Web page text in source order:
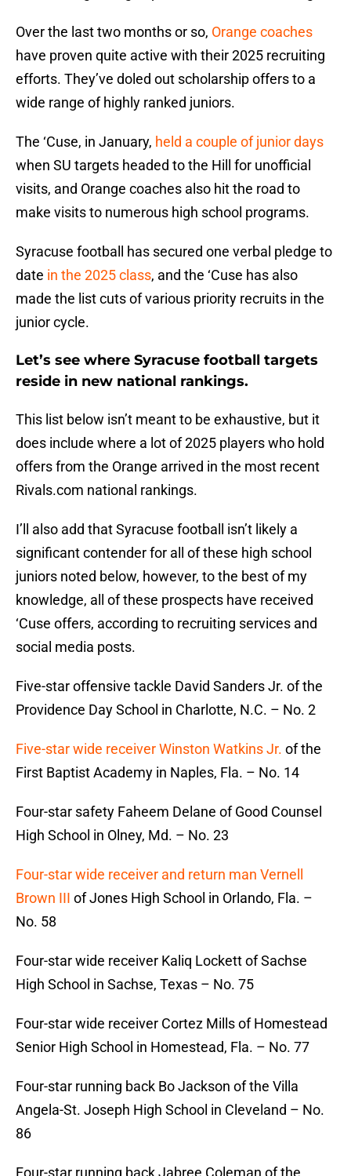
Over the last two months or so, Orange coaches
have proven quite active with their 2025 recruiting
efforts. They’ve doled out scholarship offers to a
wide range of highly ranked juniors.
The ‘Cuse, in January, held a couple of junior days
when SU targets headed to the Hill for unofficial
visits, and Orange coaches also hit the road to
make visits to numerous high school programs.
Syracuse football has secured one verbal pledge to
date in the 2025 class, and the ‘Cuse has also
made the list cuts of various priority recruits in the
junior cycle.
Let’s see where Syracuse football targets
reside in new national rankings.
This list below isn’t meant to be exhaustive, but it
does include where a lot of 2025 players who hold
offers from the Orange arrived in the most recent
Rivals.com national rankings.
I’ll also add that Syracuse football isn’t likely a
significant contender for all of these high school
juniors noted below, however, to the best of my
knowledge, all of these prospects have received
‘Cuse offers, according to recruiting services and
social media posts.
Five-star offensive tackle David Sanders Jr. of the
Providence Day School in Charlotte, N.C. – No. 2
Five-star wide receiver Winston Watkins Jr. of the
First Baptist Academy in Naples, Fla. – No. 14
Four-star safety Faheem Delane of Good Counsel
High School in Olney, Md. – No. 23
Four-star wide receiver and return man Vernell
Brown III of Jones High School in Orlando, Fla. –
No. 58
Four-star wide receiver Kaliq Lockett of Sachse
High School in Sachse, Texas – No. 75
Four-star wide receiver Cortez Mills of Homestead
Senior High School in Homestead, Fla. – No. 77
Four-star running back Bo Jackson of the Villa
Angela-St. Joseph High School in Cleveland – No.
86
Four-star running back Jabree Coleman of the